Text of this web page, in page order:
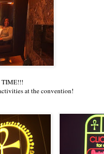
TIME!!!
at the convention!